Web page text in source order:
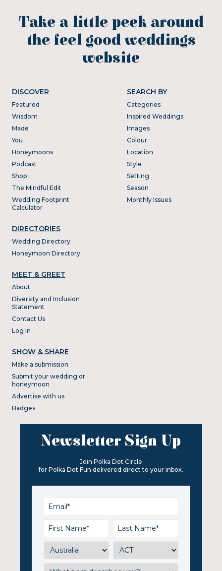
Take a little peek around
the feel good weddings
website
DISCOVER
Featured
Wisdom
Made
You
Honeymoons
Podcast
Shop
The Mindful Edit
Wedding Footprint
Calculator
DIRECTORIES
Wedding Directory
Honeymoon Directory
SEARCH BY
Categories
Inspired Weddings
Images
Colour
Location
Style
Setting
Season
Monthly Issues
MEET & GREET
About
Diversity and Inclusion
Statement
Contact Us
Log In
SHOW & SHARE
Make a submission
Submit your wedding or
honeymoon
Advertise with us
Badges
Newsletter Sign Up
Join Polka Dot Circle
for Polka Dot Fun delivered direct to your inbox.